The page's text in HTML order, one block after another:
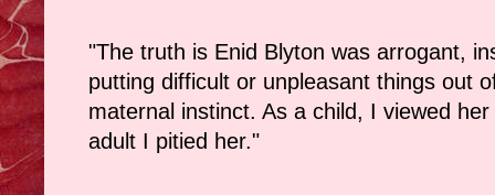
"The truth is Enid Blyton was arrogant,
putting difficult or unpleasant things out
maternal instinct. As a child, I viewed
adult I pitied her."